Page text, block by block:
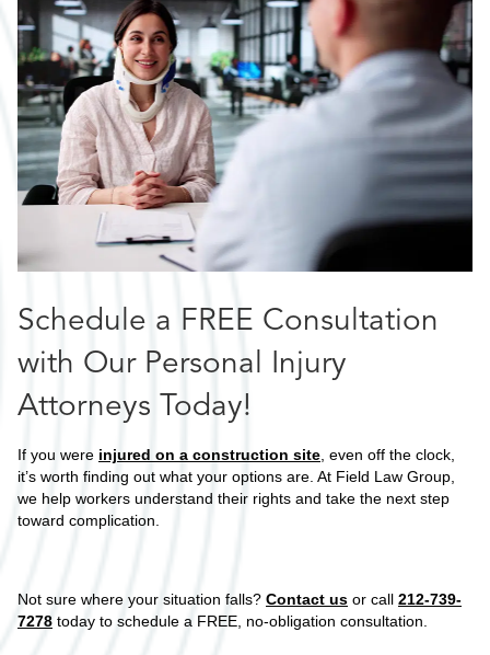
Schedule a FREE Consultation
with Our Personal Injury
Attorneys Today!
If you were injured on a construction site, even off the clock,
it’s worth finding out what your options are. At Field Law Group,
we help workers understand their rights and take the next step
toward complication.
Not sure where your situation falls? Contact us or call 212-739-
7278 today to schedule a FREE, no-obligation consultation.